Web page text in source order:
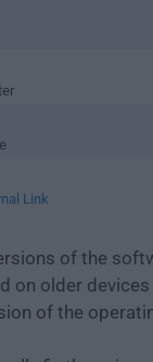
Link
of the
on older
of the